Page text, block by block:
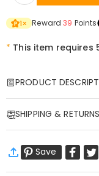
1× Reward39 Points
* This item requires
PRODUCT
SHIPPING & RETURNS
Standard Shipping
9-18
Save